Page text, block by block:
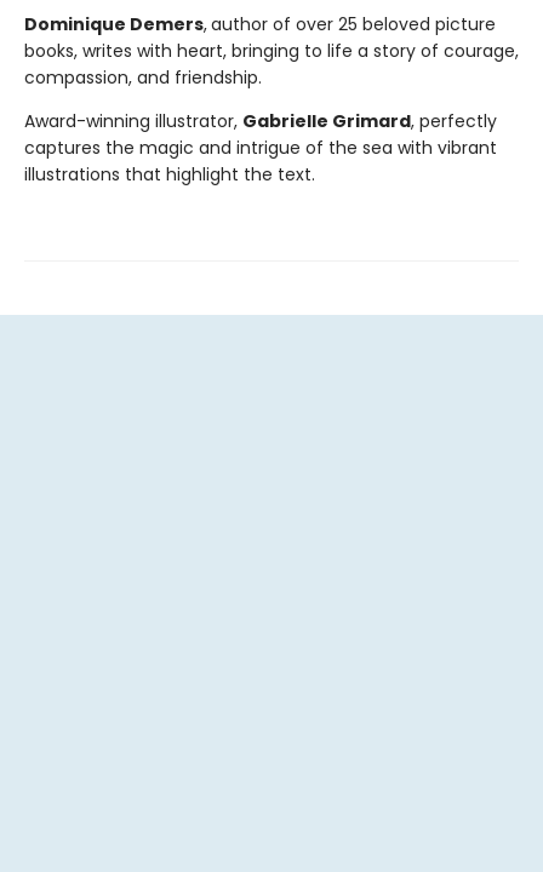
Dominique Demers,author of over 25 beloved picture
books, writes with heart, bringing to life a story of courage,
compassion, and friendship.
Award-winning illustrator, Gabrielle Grimard, perfectly
captures the magic and intrigue of the sea with vibrant
illustrations that highlight the text.